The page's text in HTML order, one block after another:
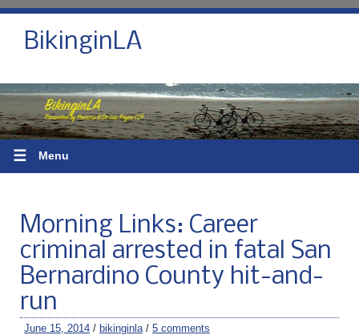
BikinginLA
☰ Menu
Morning Links: Career
criminal arrested in fatal San
Bernardino County hit-and-
run
June 15, 2014 / bikinginla / 5 comments